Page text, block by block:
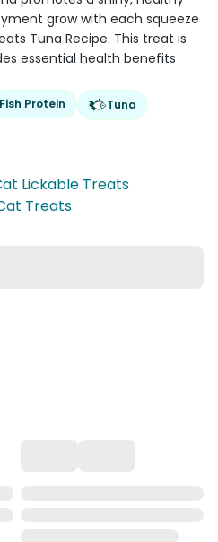
grow with each squeeze
Tuna Recipe. This treat is
essential health benefits
Fish Protein Tuna
Lickable Treats
Treats